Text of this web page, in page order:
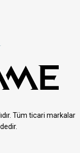
Tüm ticari markalar